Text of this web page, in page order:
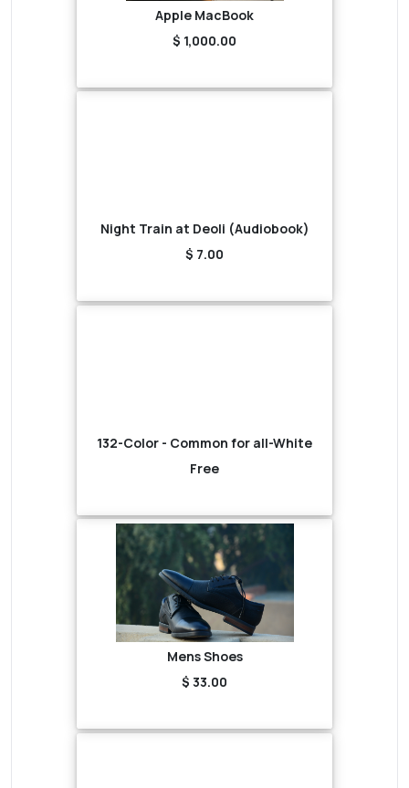
Apple MacBook
$ 1,000.00
Night Train at Deoli (Audiobook)
$ 7.00
132-Color - Common for all-White
Free
Mens Shoes
$ 33.00